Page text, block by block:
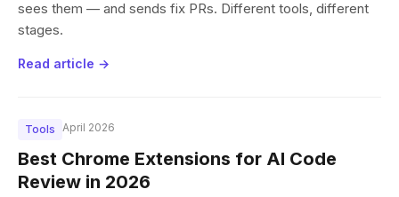
sees them — and sends fix PRs. Different tools, different
stages.
Read article →
Tools April 2026
Best Chrome Extensions for AI Code
Review in 2026